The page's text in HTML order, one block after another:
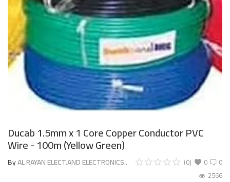
Ducab 1.5mm x 1 Core Copper Conductor PVC
Wire - 100m (Yellow Green)
ByAL RAYAN ELECT.AND ELECTRONICS.. 0
(0)
0
2566